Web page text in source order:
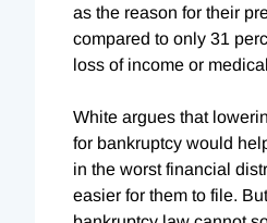
as the reason for their
compared to only 31
loss of income or
White argues that
for bankruptcy would
in the worst financial
easier for them to file.